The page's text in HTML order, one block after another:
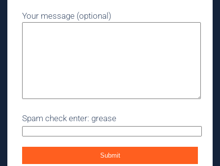
Your message (optional)
Spam check enter: grease